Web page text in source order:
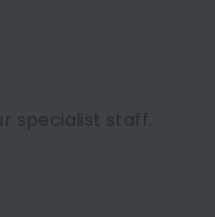
specialist staff.